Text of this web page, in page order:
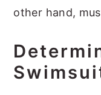
other hand,